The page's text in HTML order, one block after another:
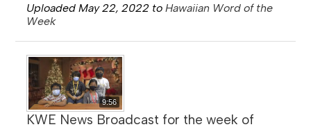
Uploaded May 22, 2022 toHawaiian Word of the
Week
9:56
KWE News Broadcast for the week of